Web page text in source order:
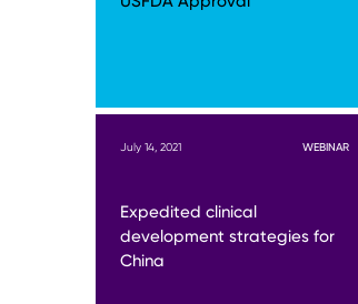
July 14, 2021 WEBINAR
Expedited clinical
development strategies for
China